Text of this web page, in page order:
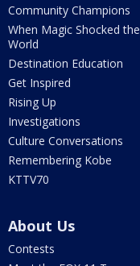
Community Champions
When Magic Shocked the
World
Destination Education
Get Inspired
Rising Up
Investigations
Culture Conversations
Remembering Kobe
KTTV70
About Us
Contests